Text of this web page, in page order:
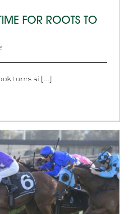
FOR ROOTS TO
turns si [...]